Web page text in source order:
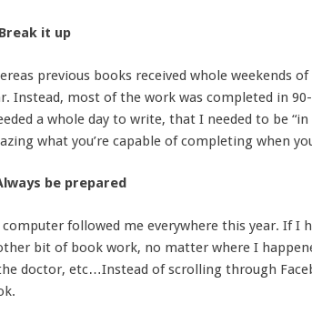
it up
previous books received whole weekends
Instead, most of the work was completed in
a whole day to write, that I needed to be
what you’re capable of completing when
be prepared
computer followed me everywhere this year. If I
bit of book work, no matter where I
doctor, etc…Instead of scrolling through